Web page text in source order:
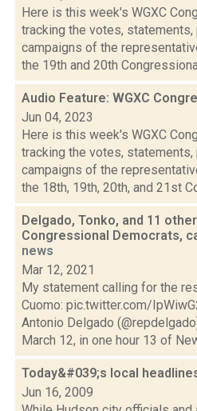
Here is this week's WGXC
tracking the votes, statements,
campaigns of the
the 19th and 20th
Audio Feature: WGXC
Jun 04, 2023
Here is this week's WGXC
tracking the votes, statements,
campaigns of the
the 18th, 19th, 20th, and 21st
Delgado, Tonko, and 11
Congressional Democrats,
news
Mar 12, 2021
My statement calling for the
Cuomo: pic.twitter.com/
Antonio Delgado
March 12, in one hour 13 of
Today&#039;s local
Jun 16, 2009